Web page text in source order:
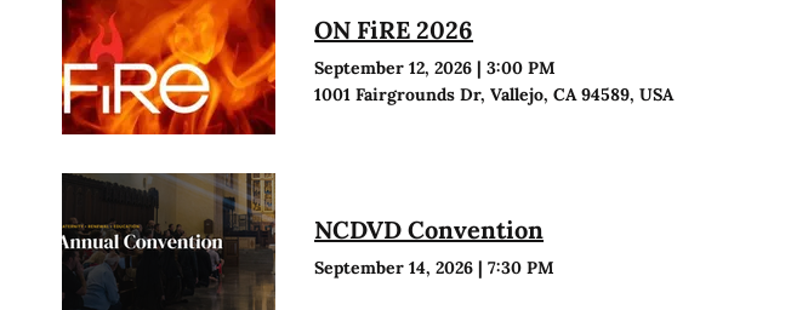
ON FiRE 2026
September 12, 2026 |3:00 PM
1001 Fairgrounds Dr, Vallejo, CA 94589, USA
NCDVD Convention
September 14, 2026 |7:30 PM